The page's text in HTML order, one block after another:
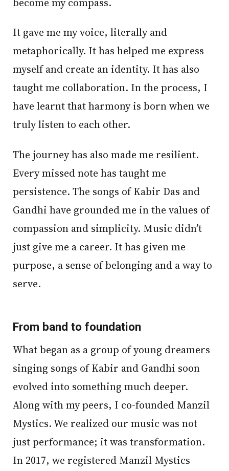
It gave me my voice, literally and
metaphorically. It has helped me express
myself and create an identity. It has also
taught me collaboration. In the process, I
have learnt that harmony is born when we
truly listen to each other.
The journey has also made me resilient.
Every missed note has taught me
persistence. The songs of Kabir Das and
Gandhi have grounded me in the values of
compassion and simplicity. Music didn’t
just give me a career. It has given me
purpose, a sense of belonging and a way to
serve.
From band to foundation
What began as a group of young dreamers
singing songs of Kabir and Gandhi soon
evolved into something much deeper.
Along with my peers, I co-founded Manzil
Mystics. We realized our music was not
just performance; it was transformation.
In 2017, we registered Manzil Mystics